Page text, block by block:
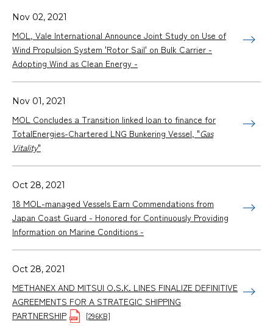
Nov 02, 2021
MOL, Vale International Announce Joint Study on Use of
Wind Propulsion System 'Rotor Sail' on Bulk Carrier -
Adopting Wind as Clean Energy -
Nov 01, 2021
MOL Concludes a Transition linked loan to finance for
TotalEnergies-Chartered LNG Bunkering Vessel, "Gas
Vitality"
Oct 28, 2021
18 MOL-managed Vessels Earn Commendations from
Japan Coast Guard - Honored for Continuously Providing
Information on Marine Conditions -
Oct 28, 2021
METHANEX AND MITSUI O.S.K. LINES FINALIZE DEFINITIVE
AGREEMENTS FOR A STRATEGIC SHIPPING
PARTNERSHIP
[296KB]